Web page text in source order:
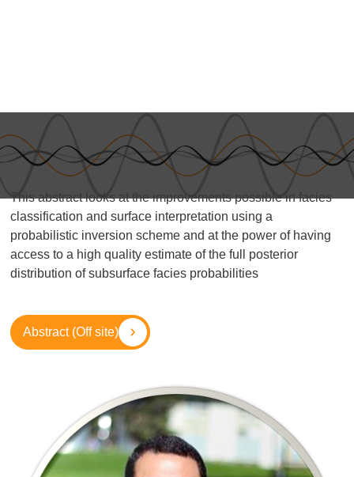
This abstract looks at the improvements possible in facies
classification and surface interpretation using a
probabilistic inversion scheme and at the power of having
access to a high quality estimate of the full posterior
distribution of subsurface facies probabilities
Abstract (Off site)